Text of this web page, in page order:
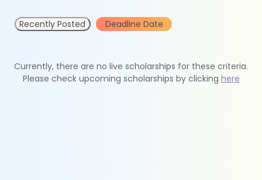
Recently Posted Deadline Date
Currently, there are no live scholarships for these criteria.
Please check upcoming scholarships by clicking here